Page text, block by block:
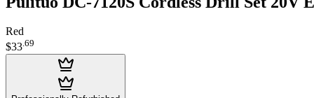
Red
$33.69